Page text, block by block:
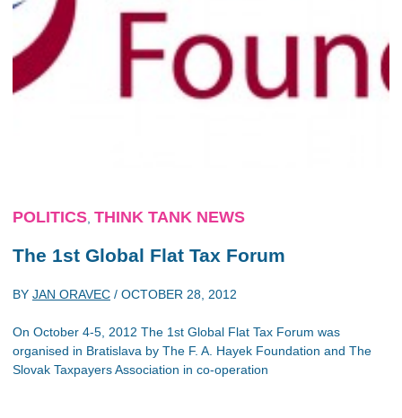
POLITICS THINK TANK NEWS
The 1st Global Flat Tax Forum
BY JAN ORAVEC / OCTOBER 28, 2012
On October 4-5, 2012 The 1st Global Flat Tax Forum was
organised in Bratislava by The F. A. Hayek Foundation and The
Slovak Taxpayers Association in co-operation